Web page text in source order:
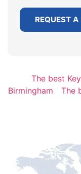
REQUEST
The best
Birmingham
The